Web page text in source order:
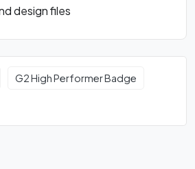
design files
G2 High Performer Badge